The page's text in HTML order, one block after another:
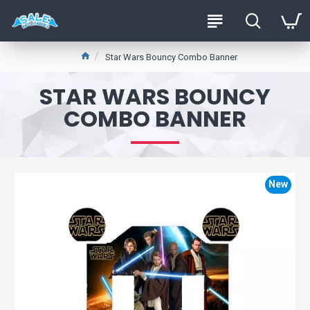
Star Wars Bouncy Combo Banner
STAR WARS BOUNCY
COMBO BANNER
New